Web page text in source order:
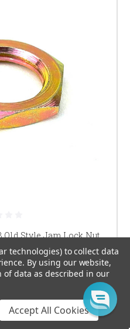
Style Jam Lock Nut
technologies) to collect data
By using our website,
data as described in our
Accept All Cookies